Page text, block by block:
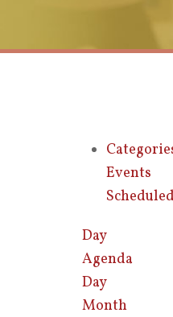
Events
Day
Agenda
Day
Month